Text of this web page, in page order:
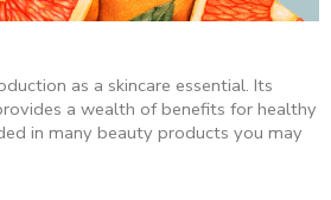
as a skincare essential. Its
a wealth of benefits for healthy
in many beauty products you may